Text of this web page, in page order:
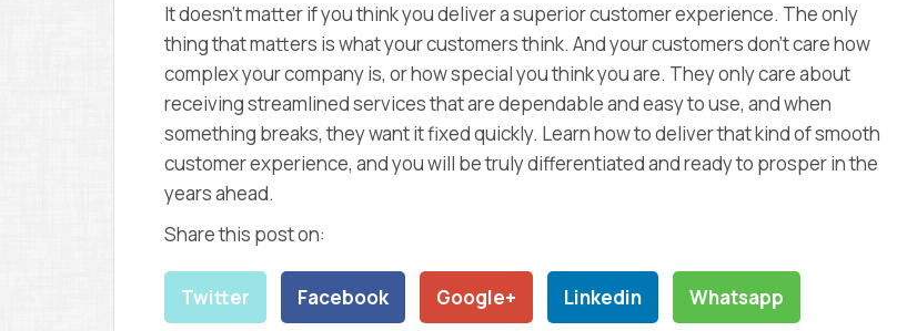
It doesn’t matter if you think you deliver a superior customer experience. The only
thing that matters is what your customers think. And your customers don’t care how
complex your company is, or how special you think you are. They only care about
receiving streamlined services that are dependable and easy to use, and when
something breaks, they want it fixed quickly. Learn how to deliver that kind of smooth
customer experience, and you will be truly differentiated and ready to prosper in the
years ahead.
Share this post on:
Twitter Facebook Google+ Linkedin Whatsapp